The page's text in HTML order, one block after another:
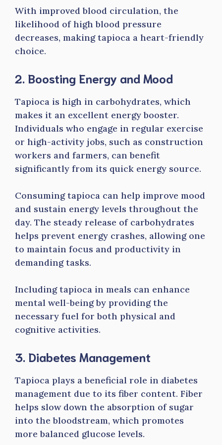
With improved blood circulation, the
likelihood of high blood pressure
decreases, making tapioca a heart-friendly
choice.
2. Boosting Energy and Mood
Tapioca is high in carbohydrates, which
makes it an excellent energy booster.
Individuals who engage in regular exercise
or high-activity jobs, such as construction
workers and farmers, can benefit
significantly from its quick energy source.
Consuming tapioca can help improve mood
and sustain energy levels throughout the
day. The steady release of carbohydrates
helps prevent energy crashes, allowing one
to maintain focus and productivity in
demanding tasks.
Including tapioca in meals can enhance
mental well-being by providing the
necessary fuel for both physical and
cognitive activities.
3. Diabetes Management
Tapioca plays a beneficial role in diabetes
management due to its fiber content. Fiber
helps slow down the absorption of sugar
into the bloodstream, which promotes
more balanced glucose levels.